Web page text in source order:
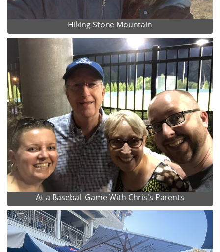
Hiking Stone Mountain
At a Baseball Game With Chris's Parents